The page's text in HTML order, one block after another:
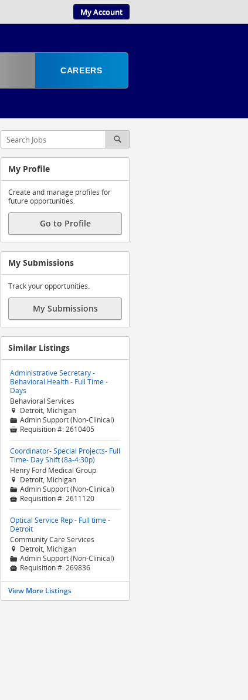
My Account
CAREERS
My Profile
Create and manage profiles for
future opportunities.
Go to Profile
My Submissions
Track your opportunities.
My Submissions
Similar Listings
Administrative Secretary -
Behavioral Health - Full Time -
Days
Behavioral Services
 Detroit, Michigan
📁 Admin Support (Non-Clinical)
 Requisition #:2610405
Coordinator- Special Projects- Full
Time- Day Shift (8a-4:30p)
Henry Ford Medical Group
 Detroit, Michigan
📁 Admin Support (Non-Clinical)
 Requisition #:2611120
Optical Service Rep - Full time -
Detroit
Community Care Services
 Detroit, Michigan
📁 Admin Support (Non-Clinical)
 Requisition #:269836
View More Listings